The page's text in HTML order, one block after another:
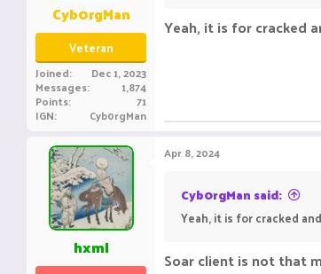
Cyb0rgMan
Veteran
Joined Dec 1, 2023
Messages 1,874
Points 71
IGN Cyb0rgMan
Yeah, it is for cracked
hxml
Apr 8, 2024
Cyb0rgMan said:
Yeah, it is for cracked
Soar client is not that